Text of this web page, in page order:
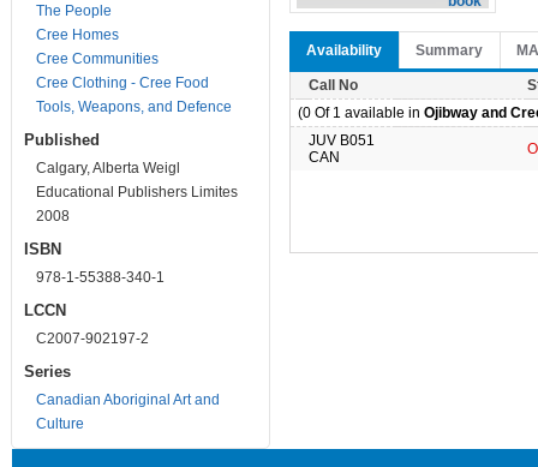
The People
Cree Homes
Cree Communities
Cree Clothing - Cree Food
Tools, Weapons, and Defence
Published
Calgary, Alberta Weigl
Educational Publishers Limites
2008
ISBN
978-1-55388-340-1
LCCN
C2007-902197-2
Series
Canadian Aboriginal Art and
Culture
Availability Summary
Call No
(0 Of 1 available in Ojibway and
JUV B051
CAN